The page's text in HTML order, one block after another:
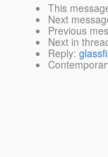
This
Next
Previous
Next in
Reply: